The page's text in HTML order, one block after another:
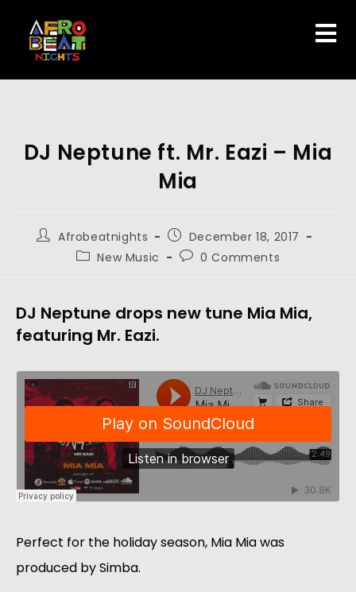
DJ Neptune ft. Mr. Eazi – Mia
Mia
Afrobeatnights
December 18, 2017
New Music
0 Comments
DJ Neptune drops new tune Mia Mia,
featuring Mr. Eazi.
Perfect for the holiday season, Mia Mia was
produced by Simba.